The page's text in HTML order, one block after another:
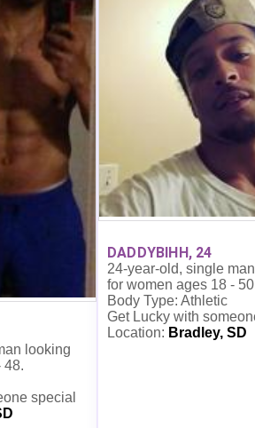
looking
48.
special
DADDYBIHH, 24
24-year-old, single
for women ages 18 -
Body Type: Athletic
Get Lucky with
Location: Bradley, SD